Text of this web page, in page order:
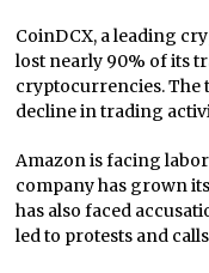
CoinDCX, a leading
lost nearly 90% of its
cryptocurrencies. The
decline in trading
Amazon is facing
company has grown
has also faced
led to protests and